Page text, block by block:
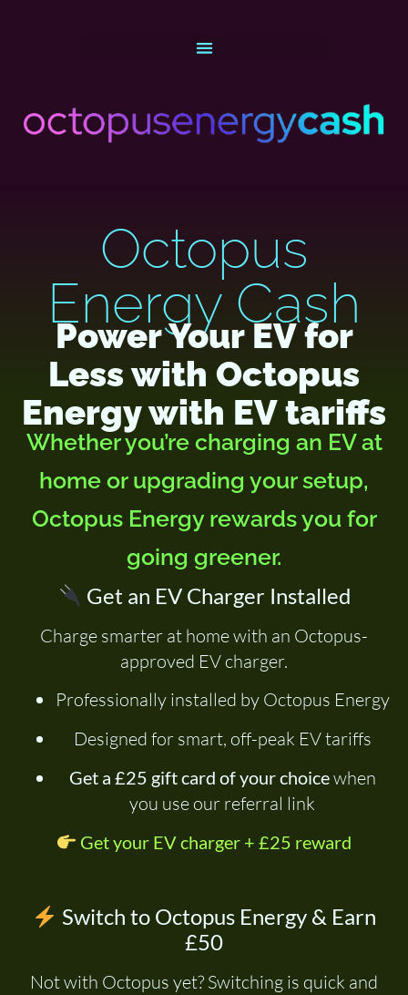
Octopus
Energy Cash
Power Your EV for
Less with Octopus
Energy with EV tariffs
Whether you’re charging an EV at
home or upgrading your setup,
Octopus Energy rewards you for
going greener.
Get an EV Charger Installed
Charge smarter at home with an Octopus-
approved EV charger.
Professionally installed by Octopus Energy
Designed for smart, off-peak EV tariffs
Get a £25 gift card of your choicewhen
you use our referral link
Get your EV charger + £25 reward
Switch to Octopus Energy & Earn
£50
Not with Octopus yet? Switching is quick and